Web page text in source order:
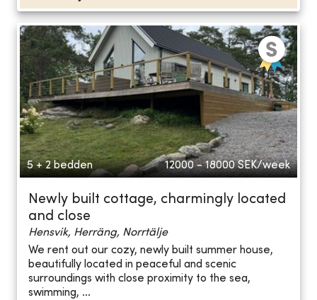
5 + 2 bedden 12000 - 18000 SEK/week
Newly built cottage, charmingly located
and close
Hensvik, Herräng, Norrtälje
We rent out our cozy, newly built summer house,
beautifully located in peaceful and scenic
surroundings with close proximity to the sea,
swimming, ...